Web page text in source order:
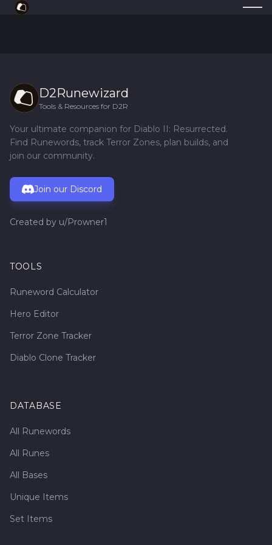
D2Runewizard
Tools & Resources for D2R
Your ultimate companion for Diablo II: Resurrected.
Find Runewords, track Terror Zones, plan builds, and
join our community.
Join our Discord
Created by u/Prowner1
TOOLS
Runeword Calculator
Hero Editor
Terror Zone Tracker
Diablo Clone Tracker
DATABASE
All Runewords
All Runes
All Bases
Unique Items
Set Items